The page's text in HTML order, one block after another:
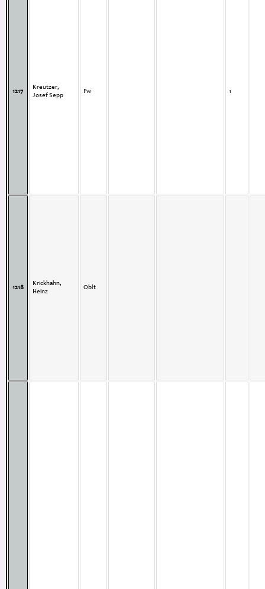
1217
Kreutzer,
Josef Sepp
Fw 1
1218
Krickhahn,
Heinz
Oblt